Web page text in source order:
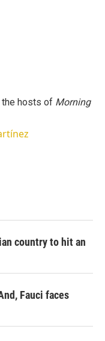
hosts of Morning
country to hit an
Fauci faces